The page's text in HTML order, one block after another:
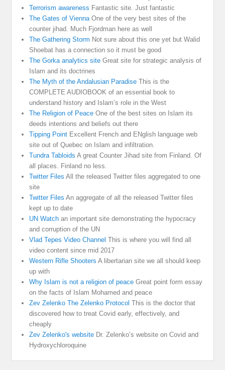
Terrorism awareness Fantastic site. Just fantastic
The Gates of Vienna One of the very best sites of the
counter jihad. Much Fjordman here as well
The Gathering Storm Not sure about this one yet but Walid
Shoebat has a connection so it must be good
The Gorka analytics site Great site for strategic analysis of
Islam and its doctrines
The Myth of the Andalusian Paradise This is the
COMPLETE AUDIOBOOK of an essential book to
understand history and Islam’s role in the West
The Religion of Peace One of the best sites on Islam its
deeds intentions and beliefs out there
Tipping Point Excellent French and ENglish language web
site out of Quebec on Islam and infiltration.
Tundra Tabloids A great Counter Jihad site from Finland. Of
all places. Finland no less.
Twitter Files All the released Twitter files aggregated to one
site
Twitter Files An aggregate of all the released Twitter files
kept up to date
UN Watch an important site demonstrating the hypocracy
and corruption of the UN
Vlad Tepes Video Channel This is where you will find all
video content since mid 2017
Western Rifle Shooters A libertarian site we all should keep
up with
Why Islam is not a religion of peace Great point form essay
on the facts of Islam Mohamed and peace
Zev Zelenko The Zelenko Protocol This is the doctor that
discovered how to treat Covid early, effectively, and
cheaply
Zev Zelenko's website Dr. Zelenko’s website on Covid and
Hydroxychloroquine